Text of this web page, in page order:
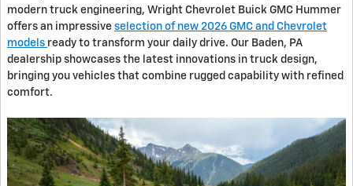
modern truck engineering, Wright Chevrolet Buick GMC Hummer
offers an impressive selection of new 2026 GMC and Chevrolet
models ready to transform your daily drive. Our Baden, PA
dealership showcases the latest innovations in truck design,
bringing you vehicles that combine rugged capability with refined
comfort.